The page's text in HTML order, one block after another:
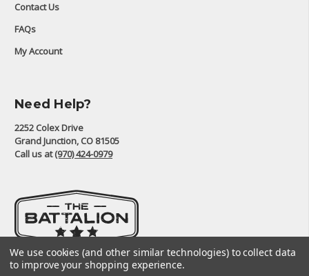
Contact Us
FAQs
My Account
Need Help?
2252 Colex Drive
Grand Junction, CO 81505
Call us at(970) 424-0979
We use cookies (and other similar technologies) to collect data
to improve your shopping experience.